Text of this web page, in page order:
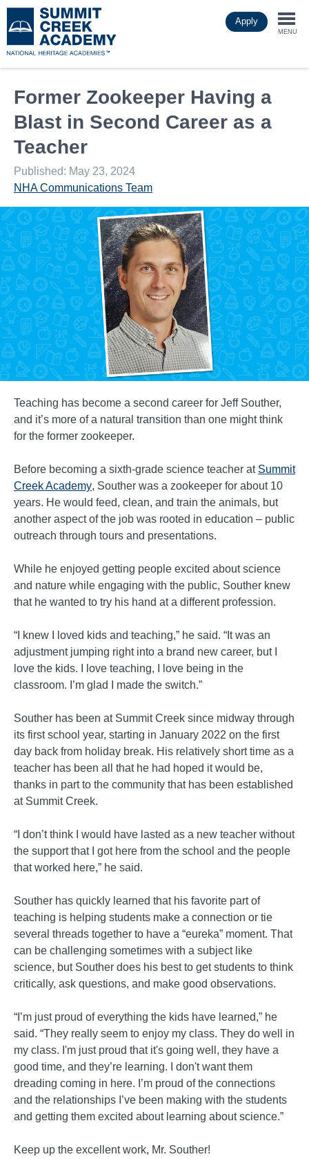
to
main
Apply
MENU
Former Zookeeper Having a
Blast in Second Career as a
Teacher
Published: May 23, 2024
NHA Communications Team
Teaching has become a second career for Jeff Souther,
and it’s more of a natural transition than one might think
for the former zookeeper.
Before becoming a sixth-grade science teacher at Summit
Creek Academy, Souther was a zookeeper for about 10
years. He would feed, clean, and train the animals, but
another aspect of the job was rooted in education – public
outreach through tours and presentations.
While he enjoyed getting people excited about science
and nature while engaging with the public, Souther knew
that he wanted to try his hand at a different profession.
“I knew I loved kids and teaching,” he said. “It was an
adjustment jumping right into a brand new career, but I
love the kids. I love teaching, I love being in the
classroom. I’m glad I made the switch.”
Souther has been at Summit Creek since midway through
its first school year, starting in January 2022 on the first
day back from holiday break. His relatively short time as a
teacher has been all that he had hoped it would be,
thanks in part to the community that has been established
at Summit Creek.
“I don’t think I would have lasted as a new teacher without
the support that I got here from the school and the people
that worked here,” he said.
Souther has quickly learned that his favorite part of
teaching is helping students make a connection or tie
several threads together to have a “eureka” moment. That
can be challenging sometimes with a subject like
science, but Souther does his best to get students to think
critically, ask questions, and make good observations.
“I’m just proud of everything the kids have learned,” he
said. “They really seem to enjoy my class. They do well in
my class. I'm just proud that it's going well, they have a
good time, and they’re learning. I don't want them
dreading coming in here. I’m proud of the connections
and the relationships I’ve been making with the students
and getting them excited about learning about science.”
Keep up the excellent work, Mr. Souther!